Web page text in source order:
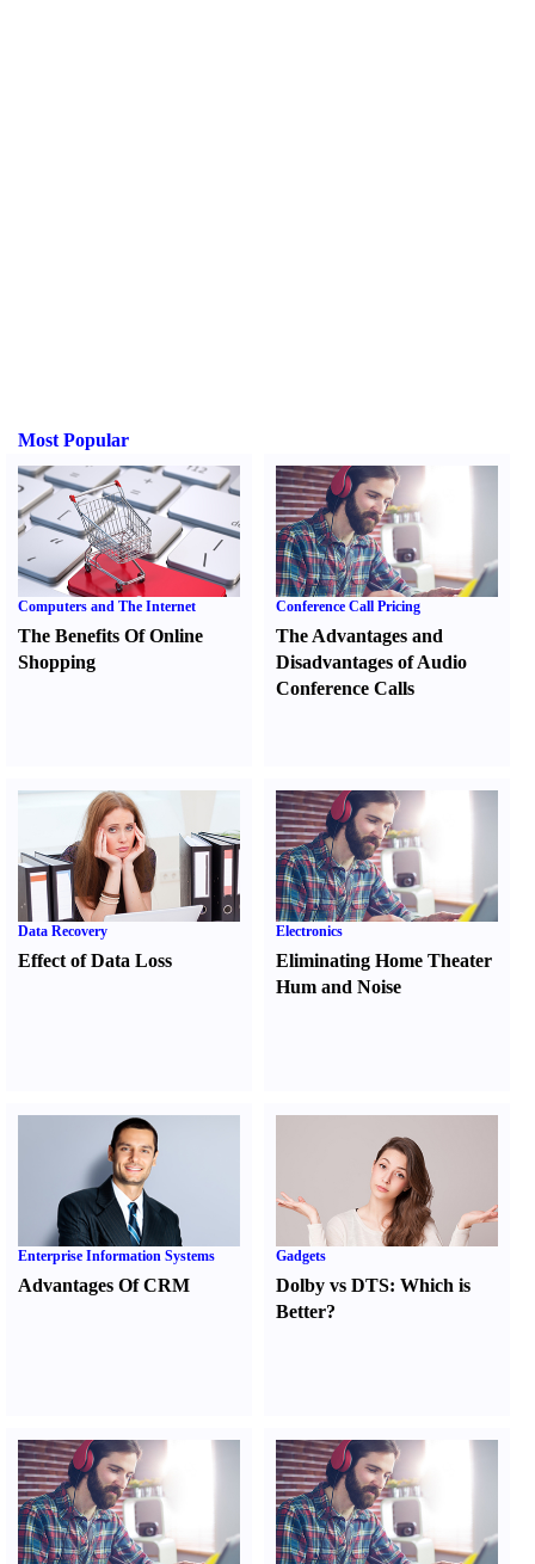
Most Popular
Computers and The Internet
The Benefits Of Online
Shopping
Conference Call Pricing
The Advantages and
Disadvantages of Audio
Conference Calls
Data Recovery
Effect of Data Loss
Electronics
Eliminating Home Theater
Hum and Noise
Enterprise Information Systems
Advantages Of CRM
Gadgets
Dolby vs DTS:Which is
Better?